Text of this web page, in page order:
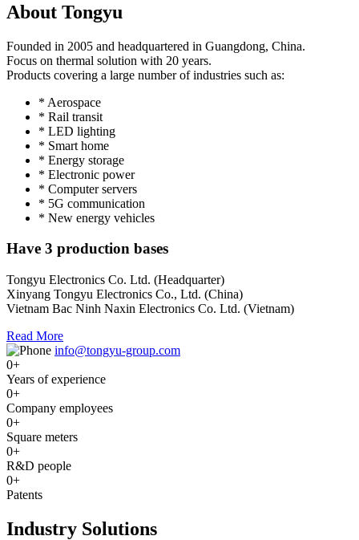
About Tongyu
Founded in 2005 and headquartered in Guangdong, China.
Focus on thermal solution with 20 years.
Products covering a large number of industries such as:
* Aerospace
* Rail transit
* LED lighting
* Smart home
* Energy storage
* Electronic power
* Computer servers
* 5G communication
* New energy vehicles
Have 3 production bases
Tongyu Electronics Co. Ltd. (Headquarter)
Xinyang Tongyu Electronics Co., Ltd. (China)
Vietnam Bac Ninh Naxin Electronics Co. Ltd. (Vietnam)
Read More
info@tongyu-group.com
0+
Years of experience
0+
Company employees
0+
Square meters
0+
R&D people
0+
Patents
Industry Solutions